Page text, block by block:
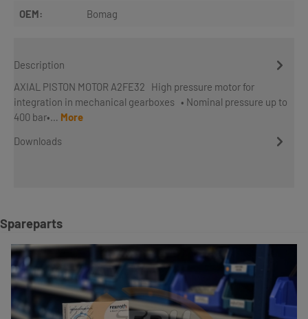
OEM: Bomag
Description
AXIAL PISTON MOTOR A2FE32 High pressure motor for
integration in mechanical gearboxes • Nominal pressure up to
400 bar•… More
Downloads
Skip product gallery
Spareparts